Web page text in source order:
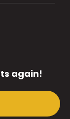
again!